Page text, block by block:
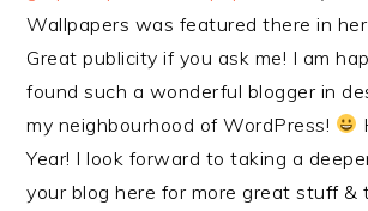
Wallpapers was featured there in
Great publicity if you ask me! I am
found such a wonderful blogger in
my neighbourhood of WordPress!
Year! I look forward to taking a
your blog here for more great stuff &